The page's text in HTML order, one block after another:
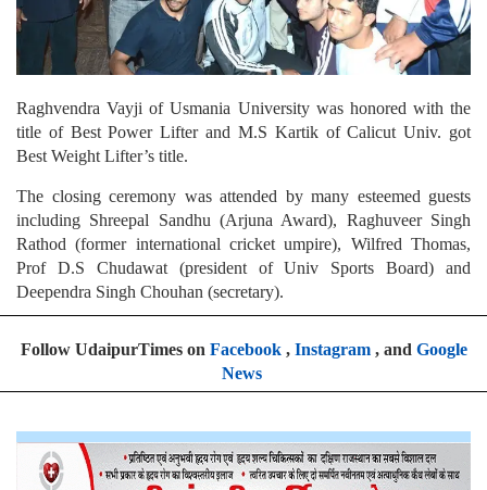
Raghvendra Vayji of Usmania University was honored with the
title of Best Power Lifter and M.S Kartik of Calicut Univ. got
Best Weight Lifter’s title.
The closing ceremony was attended by many esteemed guests
including Shreepal Sandhu (Arjuna Award), Raghuveer Singh
Rathod (former international cricket umpire), Wilfred Thomas,
Prof D.S Chudawat (president of Univ Sports Board) and
Deependra Singh Chouhan (secretary).
Follow UdaipurTimes on Facebook, Instagram, and Google
News